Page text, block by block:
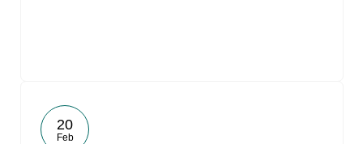
20
Feb